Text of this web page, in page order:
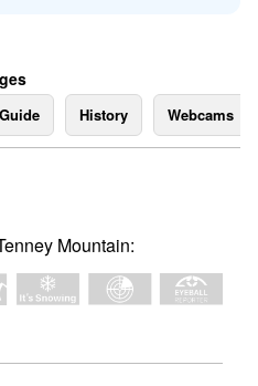
History Webcams
Mountain: